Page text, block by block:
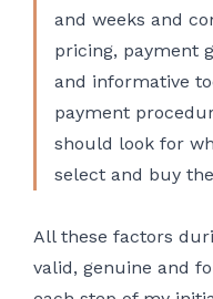
and weeks and
pricing, payment
and informative
payment
should look for
select and buy
All these factors
valid, genuine and